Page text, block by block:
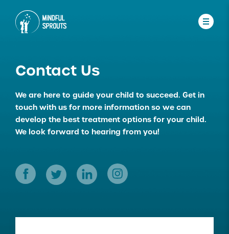
Contact Us
We are here to guide your child to succeed. Get in
touch with us for more information so we can
develop the best treatment options for your child.
We look forward to hearing from you!